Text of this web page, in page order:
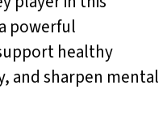
powerful
healthy
and sharpen mental